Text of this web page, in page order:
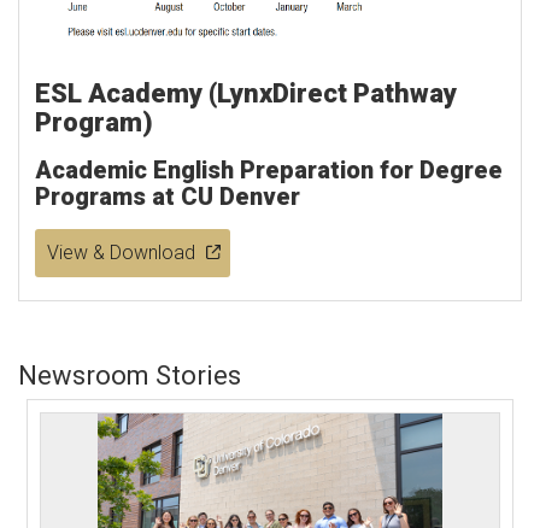
ESL Academy (LynxDirect Pathway
Program)
Academic English Preparation for Degree
Programs at CU Denver
View & Download
Newsroom Stories